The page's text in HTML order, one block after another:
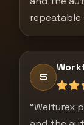
repeatable
S
“Welturex